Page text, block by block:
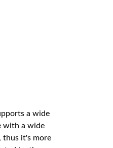
a wide
with a wide
thus it's more